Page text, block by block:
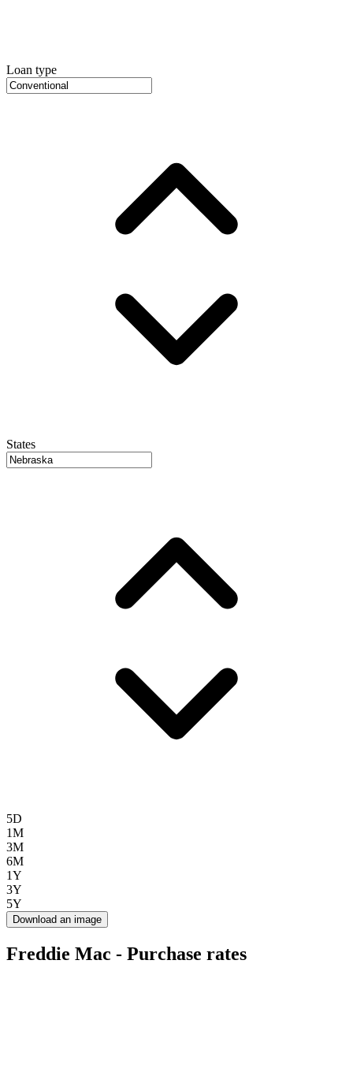
Loan type
States
5D
1M
3M
6M
1Y
3Y
5Y
Download an image
Freddie Mac - Purchase rates